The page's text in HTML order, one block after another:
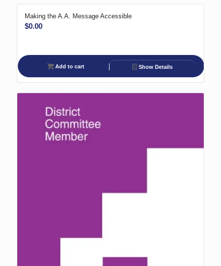
Making the A.A. Message Accessible
$0.00
Add to cart Show Details